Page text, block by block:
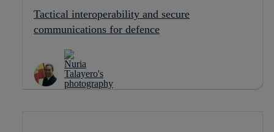
Tactical interoperability and secure
communications for defence